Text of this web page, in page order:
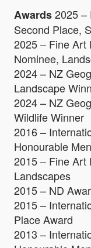
Awards2025 –
Second Place,
2025 – Fine Art
Nominee,
2024 – NZ
Landscape
2024 – NZ
Wildlife Winner
2016 –
Honourable
2015 – Fine Art
Landscapes
2015 – ND
2015 –
Place Award
2013 –